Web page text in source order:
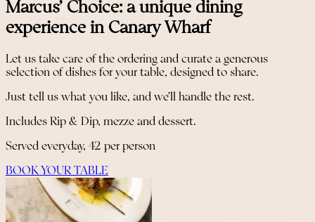
Marcus' Choice: a unique dining
experience in Canary Wharf
Let us take care of the ordering and curate a generous
selection of dishes for your table, designed to share.
Just tell us what you like, and we’ll handle the rest.
Includes Rip & Dip, mezze and dessert.
Served everyday, 42 per person
BOOK YOUR TABLE